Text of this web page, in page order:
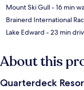
Mount Ski Gull- 16 min
Brainerd International
Lake Edward - 23 min
About this
Quarterdeck